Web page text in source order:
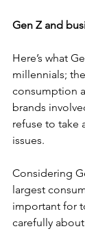
Gen Z and
Here’s what
millennials;
consumption
brands
refuse to take
issues.
Considering
largest
important for
carefully